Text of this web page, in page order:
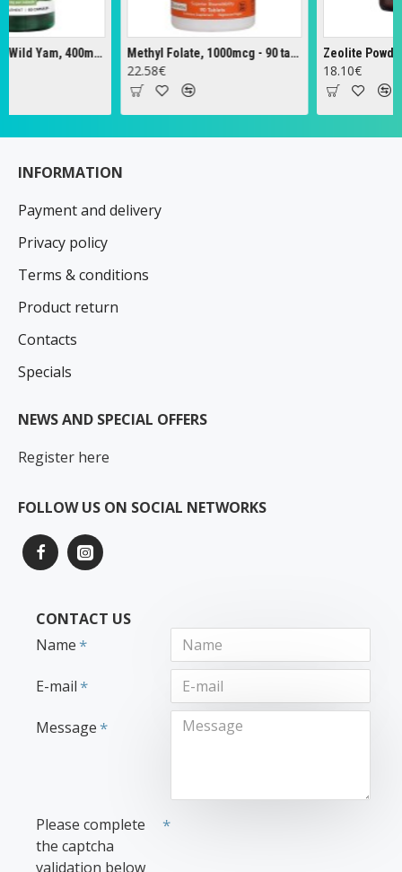
Full Spectrum Wild Yam, 400mg - 60 caps Methyl Folate, 1000mcg - 90 tabs
22.58€
Zeolite Powder -
18.10€
INFORMATION
Payment and delivery
Privacy policy
Terms & conditions
Product return
Contacts
Specials
NEWS AND SPECIAL OFFERS
Register here
FOLLOW US ON SOCIAL NETWORKS
CONTACT US
Name
E-mail
Message
Please complete
the captcha
validation below